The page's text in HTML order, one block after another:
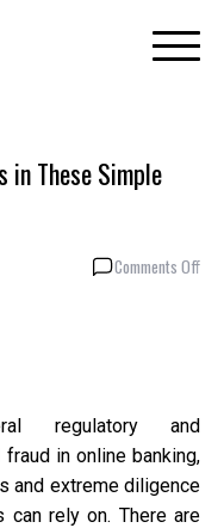
in These Simple
Comments Offon
regulatory and
in online banking,
and extreme diligence
can rely on. There are